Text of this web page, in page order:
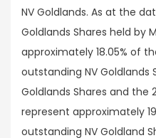
NV Goldlands. As at the
Goldlands Shares held by
approximately 18.05% of
outstanding NV Goldlands
Goldlands Shares and the
represent approximately
outstanding NV Goldland